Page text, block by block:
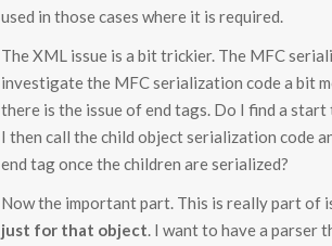
used in those cases where it is required.
The XML issue is a bit trickier. The MFC
investigate the MFC serialization code a bit
there is the issue of end tags. Do I find a
I then call the child object serialization code
end tag once the children are serialized?
Now the important part. This is really part of
just for that object. I want to have a parser